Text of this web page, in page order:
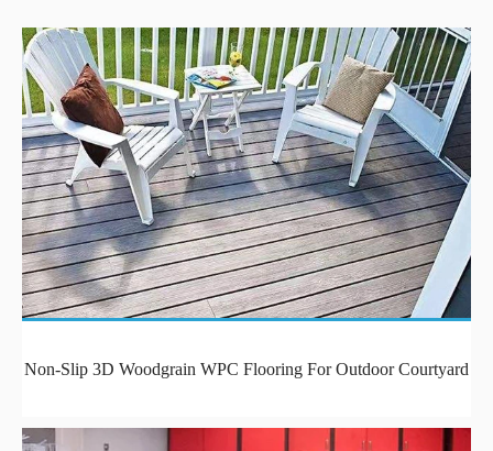
Non-Slip 3D Woodgrain WPC Flooring For Outdoor Courtyard